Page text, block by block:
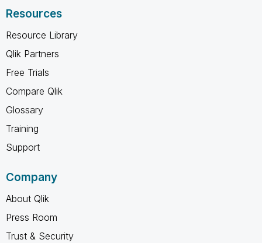
Resources
Resource Library
Qlik Partners
Free Trials
Compare Qlik
Glossary
Training
Support
Company
About Qlik
Press Room
Trust & Security